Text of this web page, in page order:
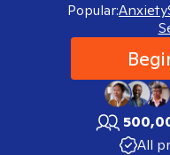
Popular:Anxiety
All